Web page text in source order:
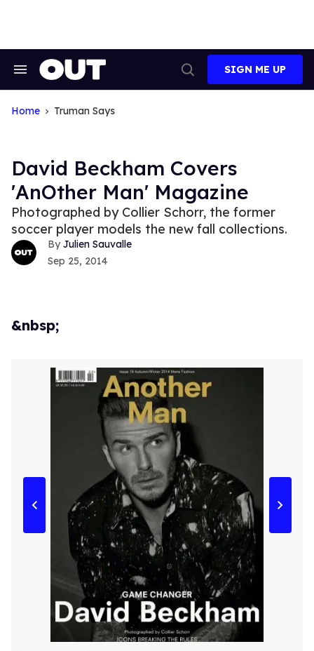
Search
Navigation
Search
SIGN ME UP
Home Truman Says
David Beckham Covers
'AnOther Man' Magazine
Photographed by Collier Schorr, the former
soccer player models the new fall collections.
Julien Sauvalle
Sep 25, 2014
&nbsp;